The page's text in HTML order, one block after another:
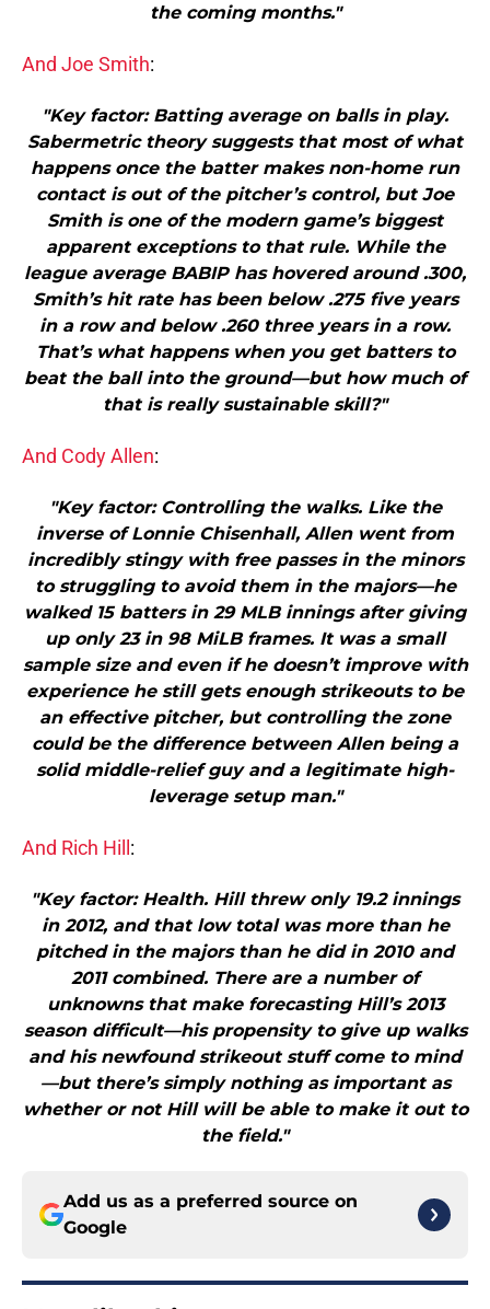
the coming months."
And Joe Smith:
"Key factor: Batting average on balls in play.
Sabermetric theory suggests that most of what
happens once the batter makes non-home run
contact is out of the pitcher’s control, but Joe
Smith is one of the modern game’s biggest
apparent exceptions to that rule. While the
league average BABIP has hovered around .300,
Smith’s hit rate has been below .275 five years
in a row and below .260 three years in a row.
That’s what happens when you get batters to
beat the ball into the ground—but how much of
that is really sustainable skill?"
And Cody Allen:
"Key factor: Controlling the walks. Like the
inverse of Lonnie Chisenhall, Allen went from
incredibly stingy with free passes in the minors
to struggling to avoid them in the majors—he
walked 15 batters in 29 MLB innings after giving
up only 23 in 98 MiLB frames. It was a small
sample size and even if he doesn’t improve with
experience he still gets enough strikeouts to be
an effective pitcher, but controlling the zone
could be the difference between Allen being a
solid middle-relief guy and a legitimate high-
leverage setup man."
And Rich Hill :
"Key factor: Health. Hill threw only 19.2 innings
in 2012, and that low total was more than he
pitched in the majors than he did in 2010 and
2011 combined. There are a number of
unknowns that make forecasting Hill’s 2013
season difficult—his propensity to give up walks
and his newfound strikeout stuff come to mind
—but there’s simply nothing as important as
whether or not Hill will be able to make it out to
the field."
Add us as a preferred source on
Google